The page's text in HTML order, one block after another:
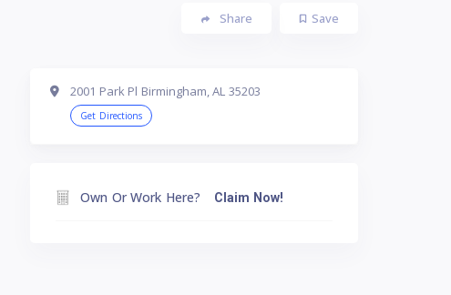
Save
Share
2001 Park Pl Birmingham, AL 35203
Get Directions
Own Or Work Here? Claim Now!